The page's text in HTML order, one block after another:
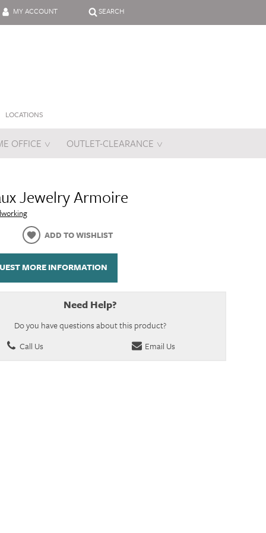
MY ACCOUNT SEARCH
LOCATIONS
OFFICE OUTLET-CLEARANCE
Jewelry Armoire
ADD TO WISHLIST
MORE INFORMATION
Need Help?
Do you have questions about this product?
Call Us
Email Us